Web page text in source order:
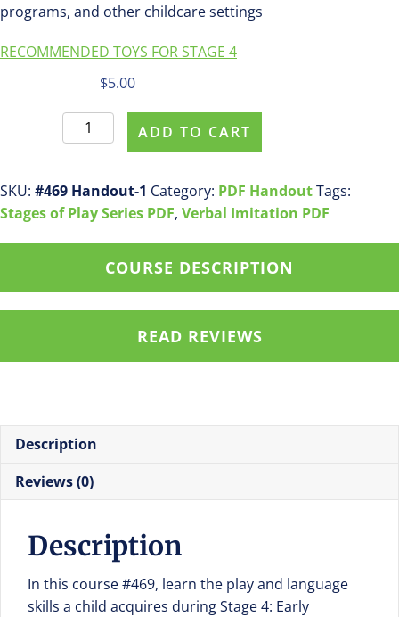
programs, and other childcare settings
RECOMMENDED TOYS FOR STAGE 4
$5.00
Parent
Purchase
handout
#469
Stages
for
Toddlers
and
Preschoolers
Language
quantity
ADD TO CART
SKU: #469 Handout-1 Category: PDF HandoutTags:
Stages of Play Series PDF, Verbal Imitation PDF
COURSE DESCRIPTION
READ REVIEWS
Description
Reviews (0)
Description
In this course #469, learn the play and language
skills a child acquires during Stage 4: Early